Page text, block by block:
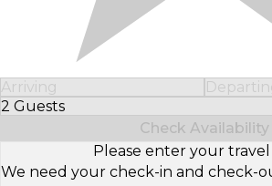
Arriving
2 Guests
Select Number of Guests
Check Availability
Please enter your travel
We need your check-in and check-